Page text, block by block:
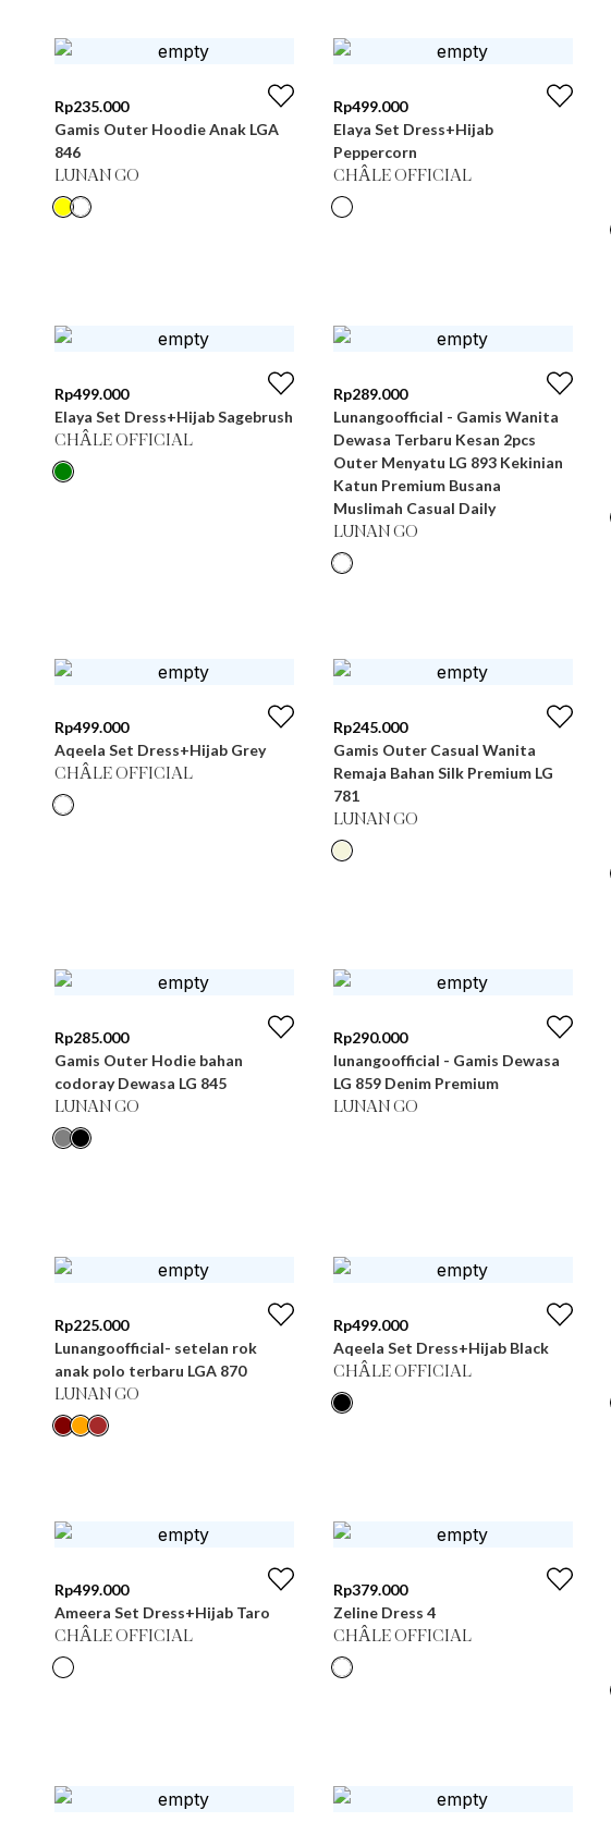
Rp235.000
Gamis Outer Hoodie Anak LGA
846
LUNAN GO
Rp499.000
Elaya Set Dress+Hijab
Peppercorn
CHÂLE OFFICIAL
Rp499.000
Elaya Set Dress+Hijab Sagebrush
CHÂLE OFFICIAL
Rp289.000
Lunangoofficial - Gamis Wanita
Dewasa Terbaru Kesan 2pcs
Outer Menyatu LG 893 Kekinian
Katun Premium Busana
Muslimah Casual Daily
LUNAN GO
Rp499.000
Aqeela Set Dress+Hijab Grey
CHÂLE OFFICIAL
Rp245.000
Gamis Outer Casual Wanita
Remaja Bahan Silk Premium LG
781
LUNAN GO
Rp285.000
Gamis Outer Hodie bahan
codoray Dewasa LG 845
LUNAN GO
Rp290.000
lunangoofficial - Gamis Dewasa
LG 859 Denim Premium
LUNAN GO
Rp225.000
Lunangoofficial- setelan rok
anak polo terbaru LGA 870
LUNAN GO
Rp499.000
Aqeela Set Dress+Hijab Black
CHÂLE OFFICIAL
Rp499.000
Ameera Set Dress+Hijab Taro
CHÂLE OFFICIAL
Rp379.000
Zeline Dress 4
CHÂLE OFFICIAL